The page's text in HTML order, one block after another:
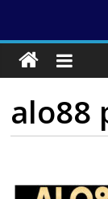
alo88